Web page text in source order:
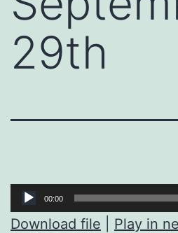
29th
Audio
Player
00:00
Download file Play in